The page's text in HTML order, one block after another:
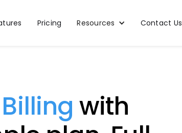
Pricing Resources Contact Us
with